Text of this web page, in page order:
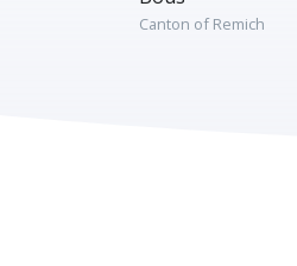
Canton of Remich